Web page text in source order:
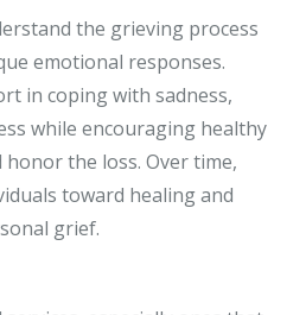
the grieving process
emotional responses.
in coping with sadness,
while encouraging healthy
the loss. Over time,
toward healing and
grief.